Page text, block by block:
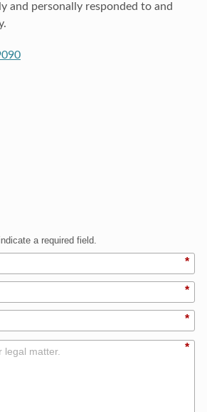
and personally responded to and
indicate a required field.
*
*
*
*